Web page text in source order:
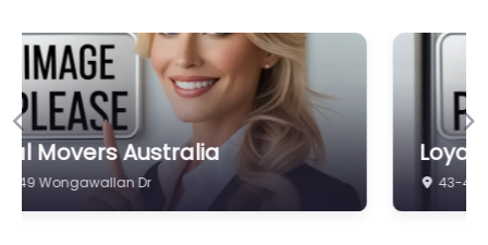
Loyal Movers Australia
43-49 Wongawallan Dr
Previous